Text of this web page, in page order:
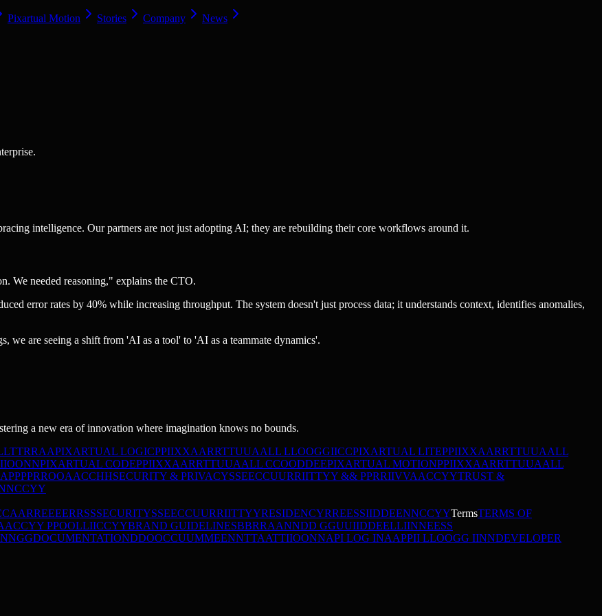
Pixartual Motion Stories Company News
intelligence. Our partners are not just adopting AI; they are rebuilding their core workflows around it.
We needed reasoning," explains the CTO.
error rates by 40% while increasing throughput. The system doesn't just process data; it understands context, identifies anomalies,
we are seeing a shift from 'AI as a tool' to 'AI as a teammate dynamics'.
a new era of innovation where imagination knows no bounds.
LTTRRAAPIXARTUAL LOGICPPIIXXAARRTTUUAALL LLOOGGIICCPIXARTUAL LITEPPIIXXAARRTTUUAALL
IIOONNPIXARTUAL CODEPPIIXXAARRTTUUAALL CCOODDEEPIXARTUAL MOTIONPPIIXXAARRTTUUAALL
APPPPRROOAACCHHSECURITY & PRIVACYSSEECCUURRIITTYY && PPRRIIVVAACCYYTRUST &
NCCYY
CAARREEEERRSSSECURITYSSEECCUURRIITTYYRESIDENCYRREESSIIDDEENNCCYYTermsTERMS OF
ACCYY PPOOLLIICCYYBRAND GUIDELINESBBRRAANNDD GGUUIIDDEELLIINNEESS
NNGGDOCUMENTATIONDDOOCCUUMMEENNTTAATTIIOONNAPI LOG INAAPPII LLOOGG IINNDEVELOPER